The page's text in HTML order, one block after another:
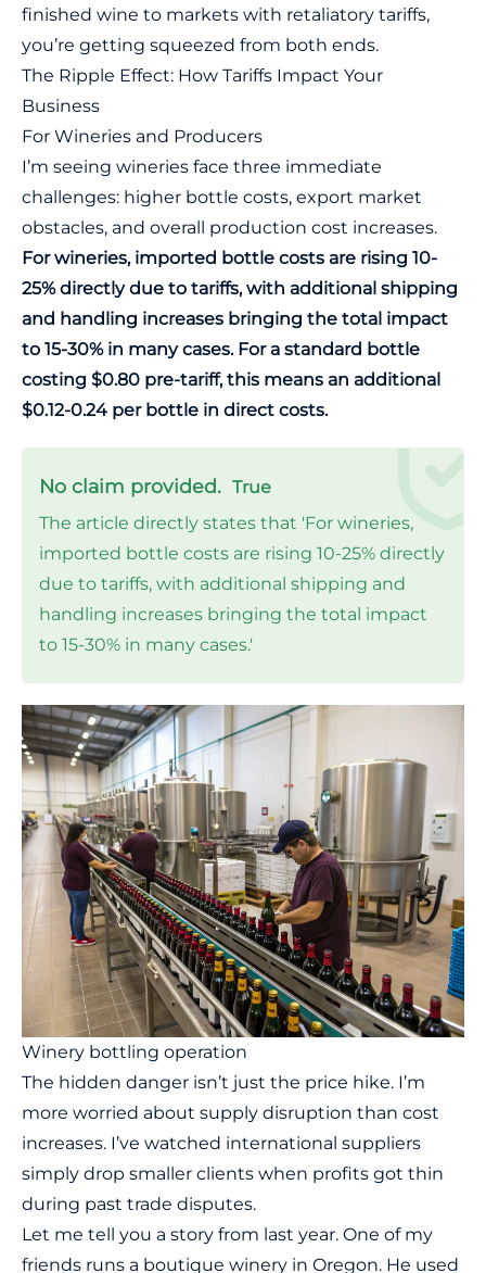
finished wine to markets with retaliatory tariffs,
you’re getting squeezed from both ends.
The Ripple Effect: How Tariffs Impact Your
Business
For Wineries and Producers
I’m seeing wineries face three immediate
challenges: higher bottle costs, export market
obstacles, and overall production cost increases.
For wineries, imported bottle costs are rising 10-
25% directly due to tariffs, with additional shipping
and handling increases bringing the total impact
to 15-30% in many cases. For a standard bottle
costing $0.80 pre-tariff, this means an additional
$0.12-0.24 per bottle in direct costs.
No claim provided. True
The article directly states that 'For wineries,
imported bottle costs are rising 10-25% directly
due to tariffs, with additional shipping and
handling increases bringing the total impact
to 15-30% in many cases.'
Winery bottling operation
The hidden danger isn’t just the price hike. I’m
more worried about supply disruption than cost
increases. I’ve watched international suppliers
simply drop smaller clients when profits got thin
during past trade disputes.
Let me tell you a story from last year. One of my
friends runs a boutique winery in Oregon. He used